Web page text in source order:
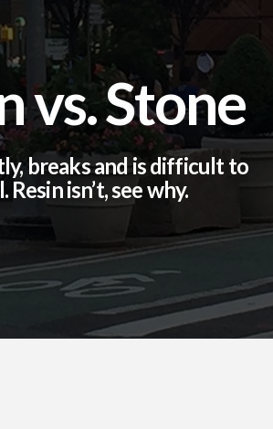
vs. Stone
breaks and is difficult to
Resin isn’t, see why.